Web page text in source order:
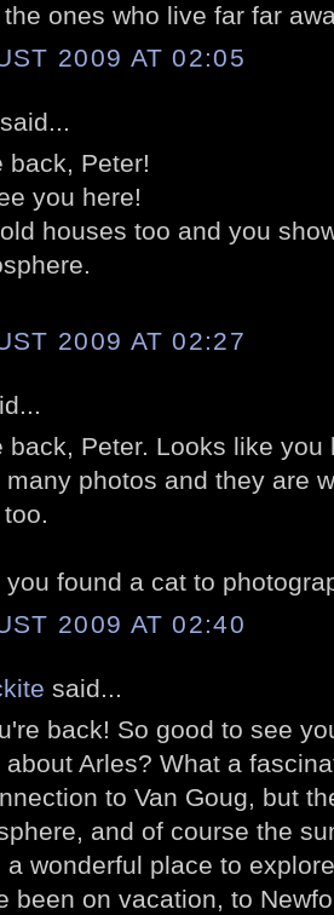
ones who live far far
2009 AT 02:05
said...
back, Peter!
you here!
houses too and you
2009 AT 02:27
back, Peter. Looks like
many photos and they are
you found a cat to
2009 AT 02:40
said...
back! So good to see
about Arles? What a
to Van Goug, but
and of course the
a wonderful place to
been on vacation, to